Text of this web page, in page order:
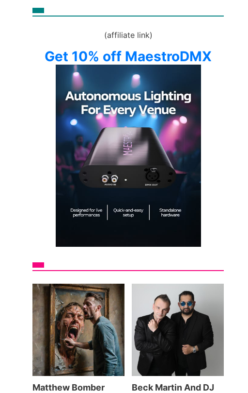
(affiliate link)
Get 10% off MaestroDMX
Matthew Bomber
Beck Martin And DJ